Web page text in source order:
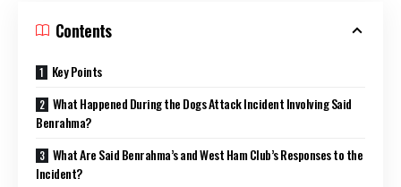
Contents
Key Points
What Happened During the Dogs Attack Incident Involving Said
Benrahma?
What Are Said Benrahma’s and West Ham Club’s Responses to the
Incident?